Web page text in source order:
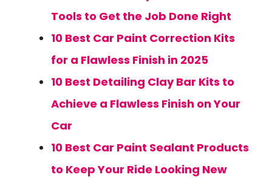
Tools to Get the Job Done Right
10 Best Car Paint Correction Kits
for a Flawless Finish in 2025
10 Best Detailing Clay Bar Kits to
Achieve a Flawless Finish on Your
Car
10 Best Car Paint Sealant Products
to Keep Your Ride Looking New